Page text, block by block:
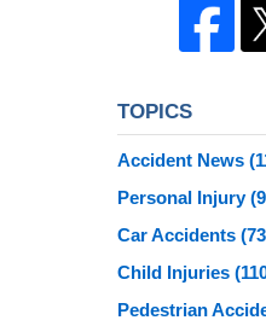
TOPICS
Accident News
Personal Injury
Car Accidents
Child Injuries
Pedestrian